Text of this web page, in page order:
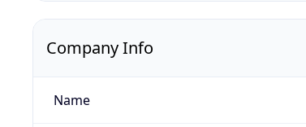
Company Info
Name